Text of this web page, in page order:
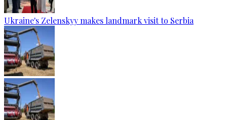
Ukraine's Zelenskyy makes landmark visit to Serbia